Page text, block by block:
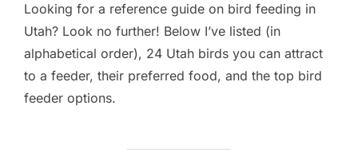
Looking for a reference guide on bird feeding in
Utah? Look no further! Below I’ve listed (in
alphabetical order), 24 Utah birds you can attract
to a feeder, their preferred food, and the top bird
feeder options.